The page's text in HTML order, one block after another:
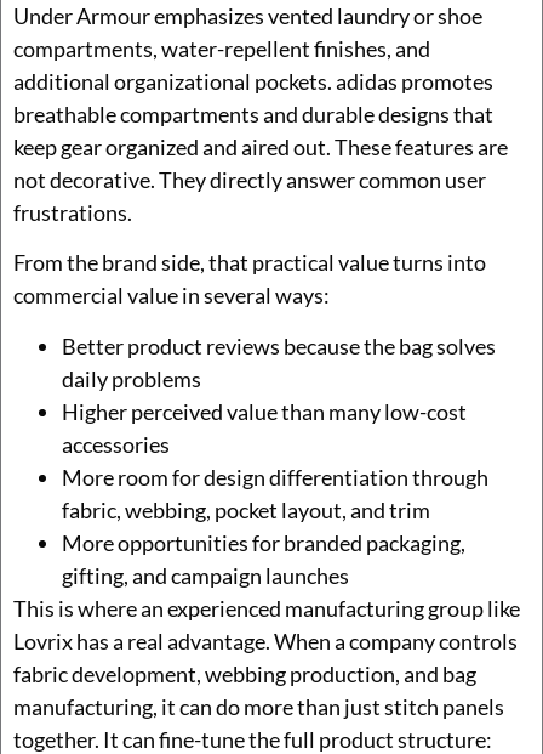
Under Armour emphasizes vented laundry or shoe
compartments, water-repellent finishes, and
additional organizational pockets. adidas promotes
breathable compartments and durable designs that
keep gear organized and aired out. These features are
not decorative. They directly answer common user
frustrations.
From the brand side, that practical value turns into
commercial value in several ways:
Better product reviews because the bag solves
daily problems
Higher perceived value than many low-cost
accessories
More room for design differentiation through
fabric, webbing, pocket layout, and trim
More opportunities for branded packaging,
gifting, and campaign launches
This is where an experienced manufacturing group like
Lovrix has a real advantage. When a company controls
fabric development, webbing production, and bag
manufacturing, it can do more than just stitch panels
together. It can fine-tune the full product structure: